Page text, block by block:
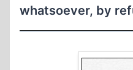
whatsoever, by